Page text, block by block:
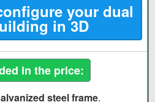
your dual
in 3D
in the price:
steel frame.